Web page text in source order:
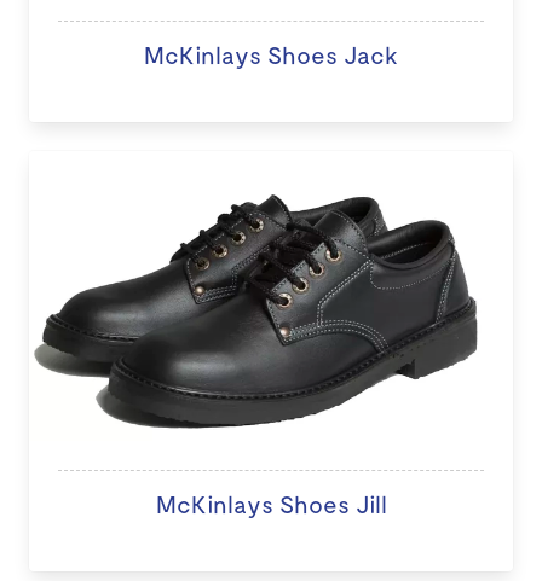
McKinlays Shoes Jack
McKinlays Shoes Jill